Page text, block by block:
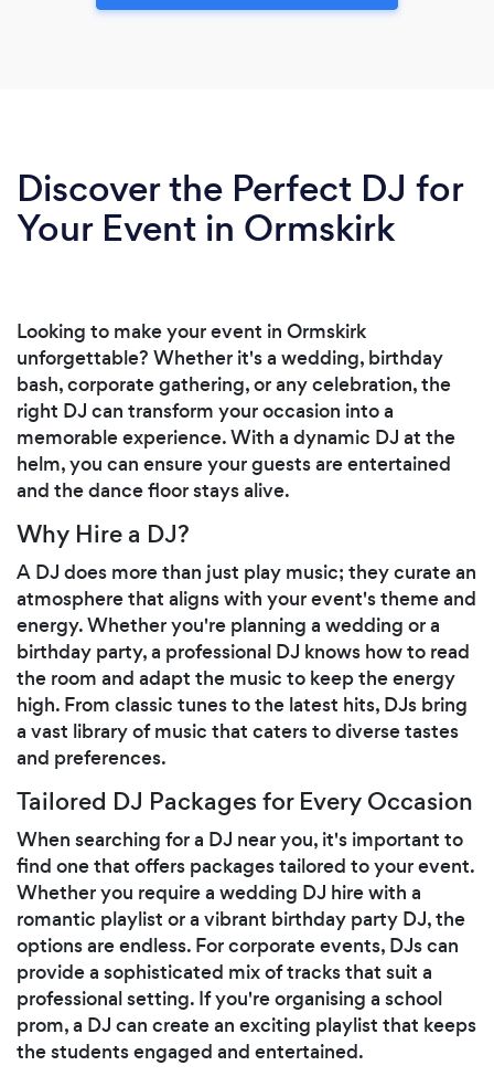
Discover the Perfect DJ for
Your Event in Ormskirk
Looking to make your event in Ormskirk
unforgettable? Whether it's a wedding, birthday
bash, corporate gathering, or any celebration, the
right DJ can transform your occasion into a
memorable experience. With a dynamic DJ at the
helm, you can ensure your guests are entertained
and the dance floor stays alive.
Why Hire a DJ?
A DJ does more than just play music; they curate an
atmosphere that aligns with your event's theme and
energy. Whether you're planning a wedding or a
birthday party, a professional DJ knows how to read
the room and adapt the music to keep the energy
high. From classic tunes to the latest hits, DJs bring
a vast library of music that caters to diverse tastes
and preferences.
Tailored DJ Packages for Every Occasion
When searching for a DJ near you, it's important to
find one that offers packages tailored to your event.
Whether you require a wedding DJ hire with a
romantic playlist or a vibrant birthday party DJ, the
options are endless. For corporate events, DJs can
provide a sophisticated mix of tracks that suit a
professional setting. If you're organising a school
prom, a DJ can create an exciting playlist that keeps
the students engaged and entertained.